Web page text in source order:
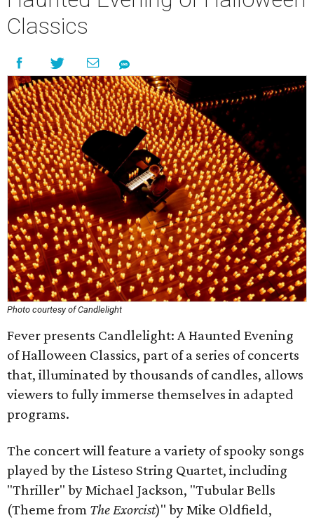
Classics
Photo courtesy of Candlelight
Fever presents Candlelight: A Haunted Evening
of Halloween Classics, part of a series of concerts
that, illuminated by thousands of candles, allows
viewers to fully immerse themselves in adapted
programs.
The concert will feature a variety of spooky songs
played by the Listeso String Quartet, including
"Thriller" by Michael Jackson, "Tubular Bells
(Theme from The Exorcist)" by Mike Oldfield,